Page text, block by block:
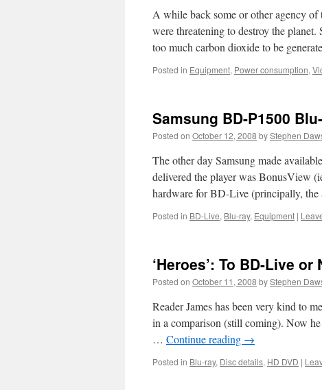
A while back some or other agency
were threatening to destroy the
too much carbon dioxide to be
Posted in Equipment, Power consumption,
Samsung BD-P1500
Posted on October 12, 2008 byStephen
The other day Samsung made
delivered the player was BonusView
hardware for BD-Live (principally,
Posted in BD-Live, Blu-ray, Equipment |
‘Heroes’: To BD-Live or
Posted on October 11, 2008 byStephen
Reader James has been very kind to
in a comparison (still coming). Now
… Continue reading →
Posted in Blu-ray, Disc details, HD DVD |